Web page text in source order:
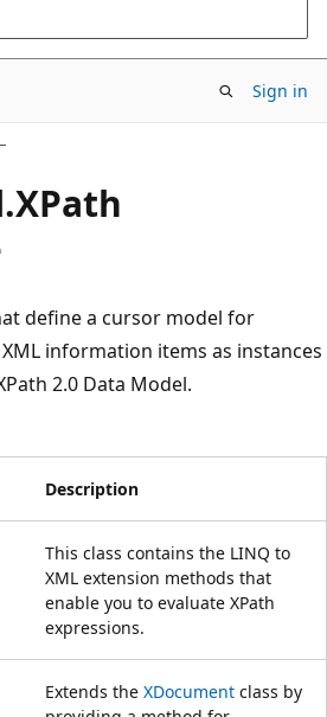
Sign in
XPath
define a cursor model for
information items as instances
2.0 Data Model.
Description
This class contains the LINQ to
XML extension methods that
enable you to evaluate XPath
expressions.
Extends the XDocument class by